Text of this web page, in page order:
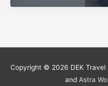
Trust
Copyright © 2026 DEK Travel
and Astra